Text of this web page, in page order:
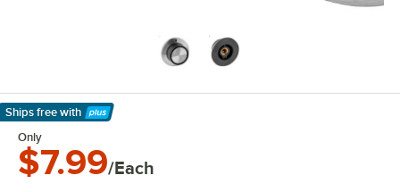
Ships free with
Learn More
Only
$7.99/Each